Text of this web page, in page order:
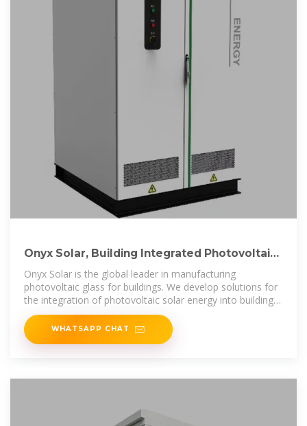
Onyx Solar, Building Integrated Photovoltaics
Solutions
Onyx Solar is the global leader in manufacturing
photovoltaic glass for buildings. We develop solutions for
the integration of photovoltaic solar energy into buildings
(BIPV).
WHATSAPP CHAT